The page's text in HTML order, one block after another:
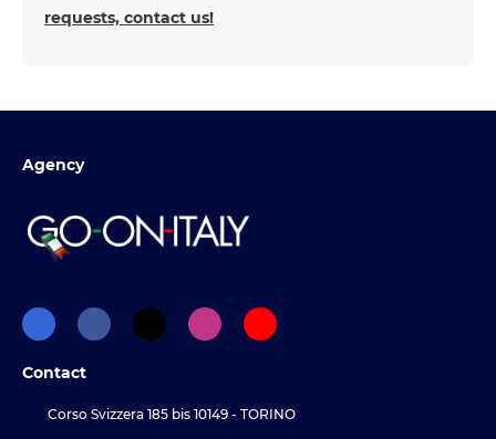
requests, contact us!
Agency
Contact
Corso Svizzera 185 bis 10149 - TORINO